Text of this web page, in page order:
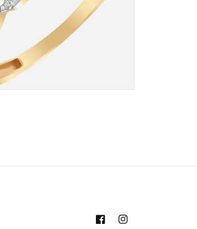
FacebookInstagram